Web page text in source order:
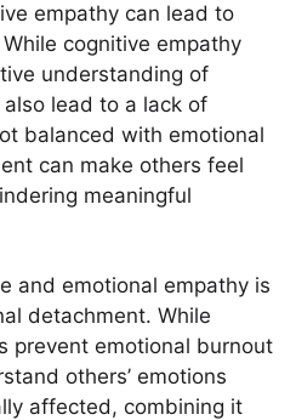
empathy can lead to
cognitive empathy
understanding of
also lead to a lack of
balanced with emotional
can make others feel
meaningful
and emotional empathy is
detachment. While
prevent emotional burnout
others’ emotions
affected, combining it